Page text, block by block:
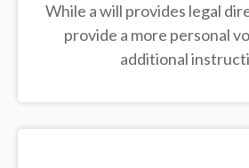
While a will provides legal
provide a more personal
additional